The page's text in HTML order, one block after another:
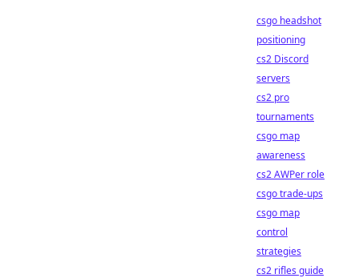
csgo headshot
positioning
cs2 Discord
servers
cs2 pro
tournaments
csgo map
awareness
cs2 AWPer role
csgo trade-ups
csgo map
control
strategies
cs2 rifles guide